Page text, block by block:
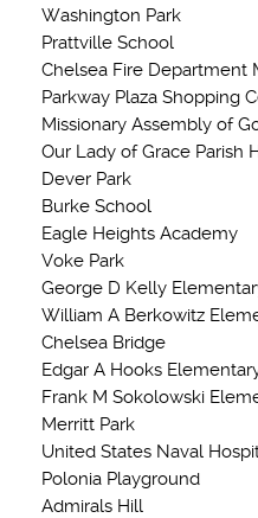
Washington Park
Prattville School
Chelsea Fire Department
Parkway Plaza Shopping
Missionary Assembly of
Our Lady of Grace Parish
Dever Park
Burke School
Eagle Heights Academy
Voke Park
George D Kelly
William A Berkowitz
Chelsea Bridge
Edgar A Hooks
Frank M Sokolowski
Merritt Park
United States Naval
Polonia Playground
Admirals Hill